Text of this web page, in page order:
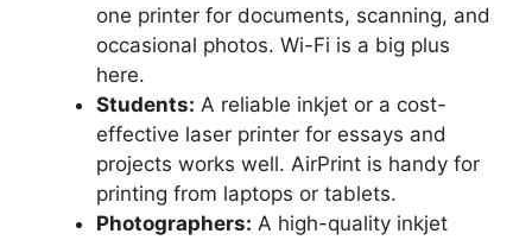
one printer for documents, scanning, and
occasional photos. Wi-Fi is a big plus
here.
Students: A reliable inkjet or a cost-
effective laser printer for essays and
projects works well. AirPrint is handy for
printing from laptops or tablets.
Photographers: A high-quality inkjet